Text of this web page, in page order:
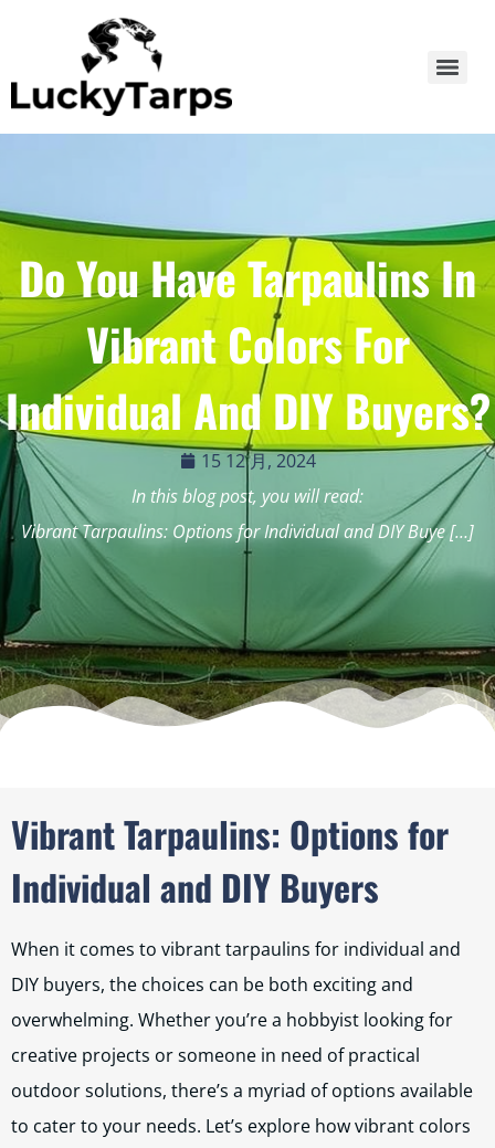
Do You Have Tarpaulins In
Vibrant Colors For
Individual And DIY Buyers?
15 12 月, 2024
In this blog post, you will read:
Vibrant Tarpaulins: Options for Individual and DIY Buye […]
Vibrant Tarpaulins: Options for
Individual and DIY Buyers
When it comes to vibrant tarpaulins for individual and
DIY buyers, the choices can be both exciting and
overwhelming. Whether you’re a hobbyist looking for
creative projects or someone in need of practical
outdoor solutions, there’s a myriad of options available
to cater to your needs. Let’s explore how vibrant colors